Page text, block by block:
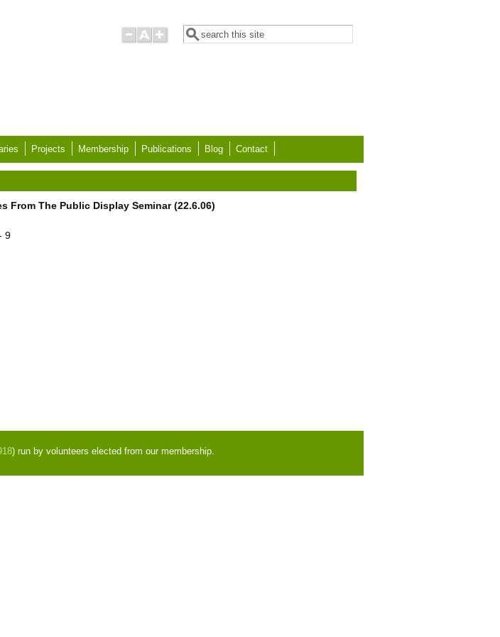
Search form
Search
Projects Membership Publications Blog Contact
From The Public Display Seminar (22.6.06)
9
) run by volunteers elected from our membership.